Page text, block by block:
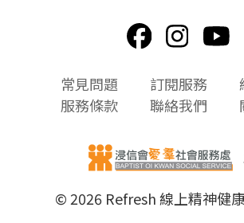
常見問題 訂閱服務
服務條款
聯絡我們
© 2026 Refresh 線上精神健